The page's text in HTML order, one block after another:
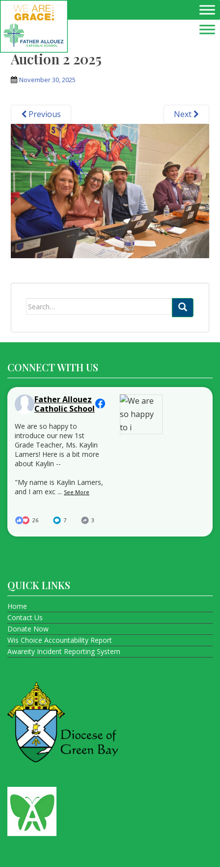
Skip to main content
Auction 2 2025
November 30, 2025
Previous Next
Search
CONNECT WITH US
Father Allouez
Catholic School
We are so happy to
introduce our new 1st
Grade Teacher, Ms. Kaylin
Lamers! Here is a bit more
about Kaylin --
"My name is Kaylin Lamers,
and I am exc ... See More
26 7 3
QUICK LINKS
Home
Contact Us
Donate Now
Wis Choice Accountability Report
Awareity Incident Reporting System